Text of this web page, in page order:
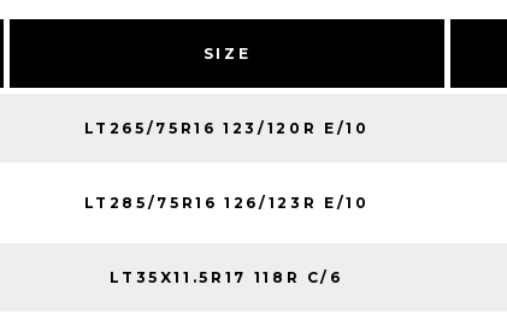
SIZE
LT265/75R16 123/120R E/10
LT285/75R16 126/123R E/10
LT35X11.5R17 118R C/6